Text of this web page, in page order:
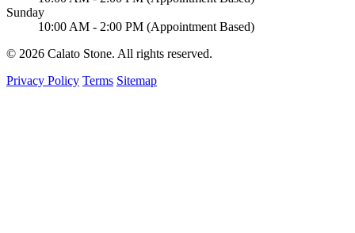
Sunday
10:00 AM - 2:00 PM (Appointment Based)
© 2026 Calato Stone. All rights reserved.
Privacy Policy Terms Sitemap